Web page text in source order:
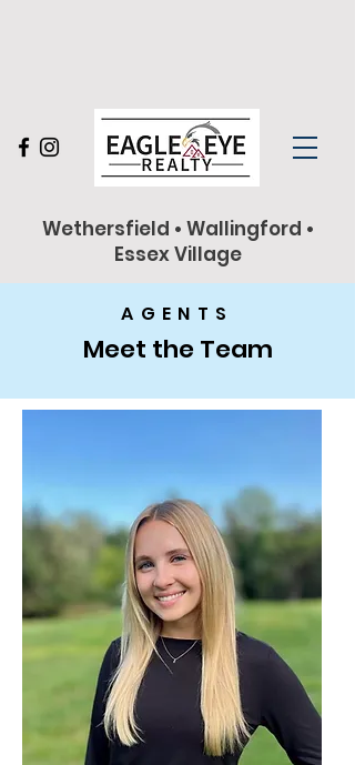
Wethersfield • Wallingford •
Essex Village
AGENTS
Meet the Team